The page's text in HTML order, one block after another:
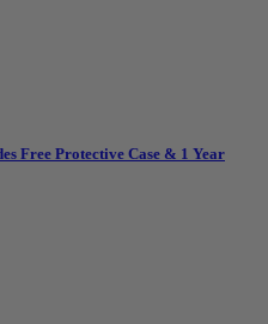
Free Protective Case & 1 Year